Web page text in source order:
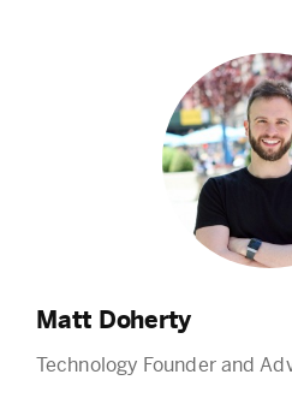
Matt Doherty
Technology Founder and